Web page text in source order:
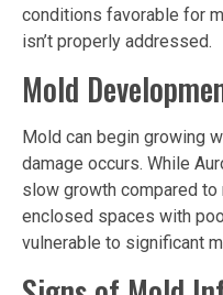
conditions favorable for
isn’t properly addressed.
Mold
Mold can begin growing
damage occurs. While
slow growth compared to
enclosed spaces with
vulnerable to significant